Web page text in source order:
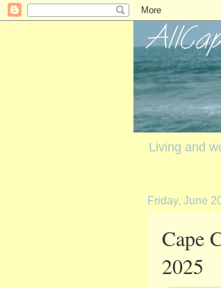
Living and
Friday, June
Cape
2025